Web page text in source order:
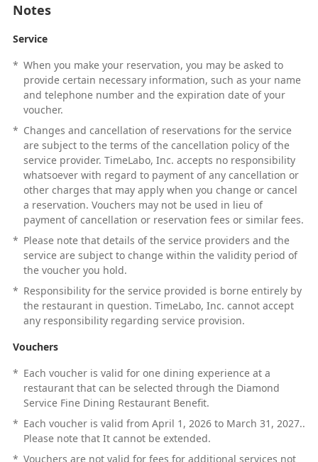
Notes
Service
* When you make your reservation, you may be asked to
provide certain necessary information, such as your name
and telephone number and the expiration date of your
voucher.
* Changes and cancellation of reservations for the service
are subject to the terms of the cancellation policy of the
service provider. TimeLabo, Inc. accepts no responsibility
whatsoever with regard to payment of any cancellation or
other charges that may apply when you change or cancel
a reservation. Vouchers may not be used in lieu of
payment of cancellation or reservation fees or similar fees.
* Please note that details of the service providers and the
service are subject to change within the validity period of
the voucher you hold.
* Responsibility for the service provided is borne entirely by
the restaurant in question. TimeLabo, Inc. cannot accept
any responsibility regarding service provision.
Vouchers
* Each voucher is valid for one dining experience at a
restaurant that can be selected through the Diamond
Service Fine Dining Restaurant Benefit.
* Each voucher is valid from April 1, 2026 to March 31, 2027..
Please note that It cannot be extended.
* Vouchers are not valid for fees for additional services not